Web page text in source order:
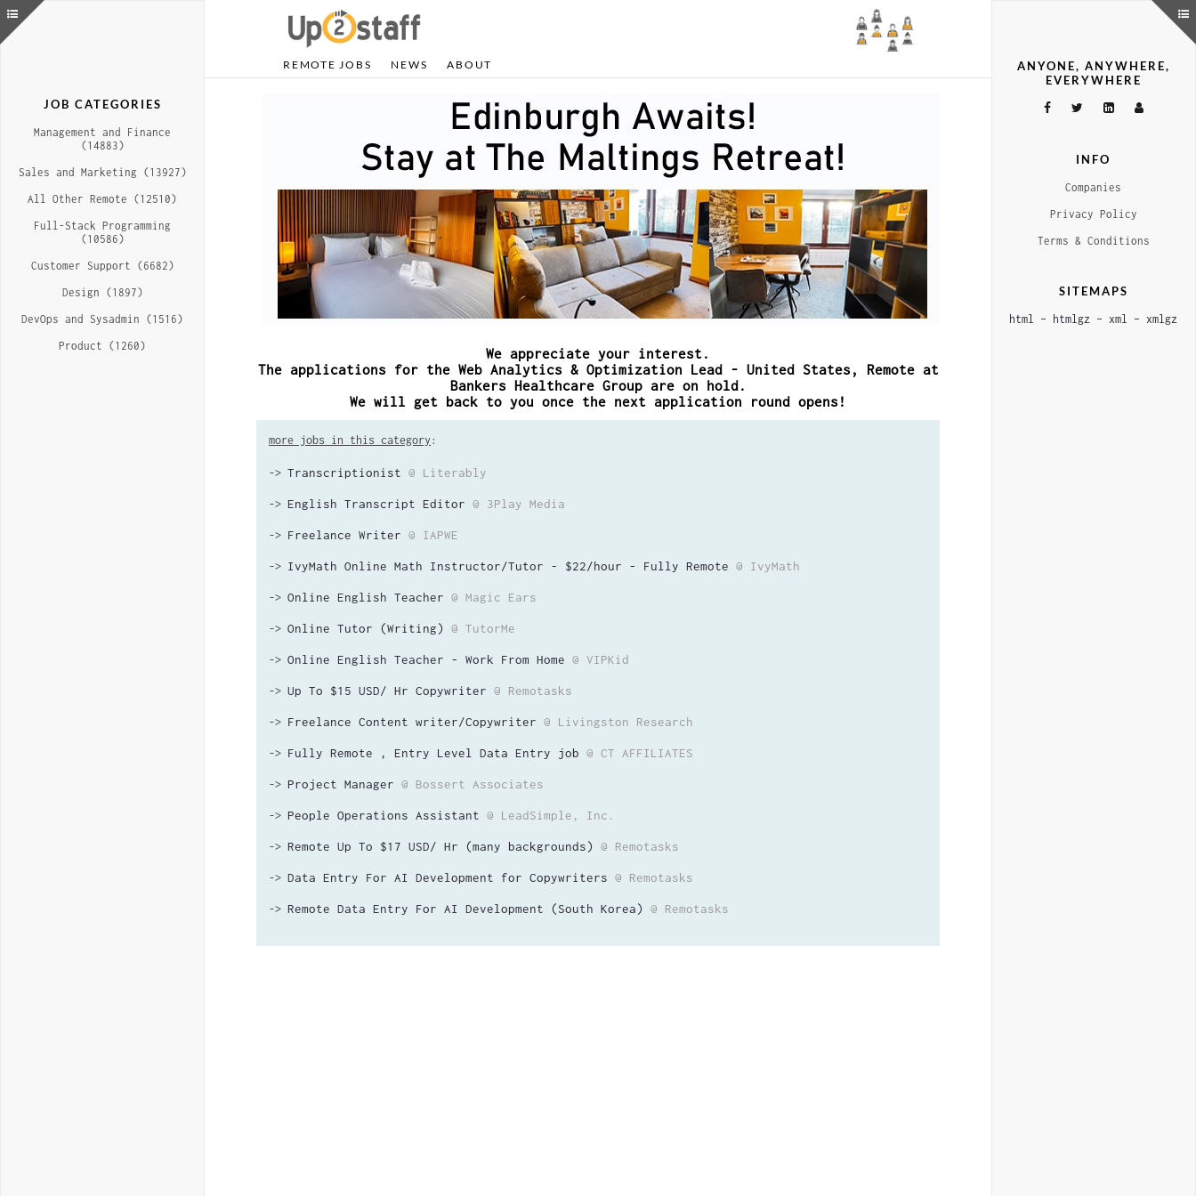
REMOTE JOBS NEWS ABOUT
We appreciate your interest.
The applications for the Web Analytics & Optimization Lead - United States, Remote at
Bankers Healthcare Group are on hold.
We will get back to you once the next application round opens!
more jobs in this category :
-> Transcriptionist @ Literably
-> English Transcript Editor @ 3Play Media
-> Freelance Writer @ IAPWE
-> IvyMath Online Math Instructor/Tutor - $22/hour - Fully Remote @ IvyMath
-> Online English Teacher @ Magic Ears
-> Online Tutor (Writing) @ TutorMe
-> Online English Teacher - Work From Home @ VIPKid
-> Up To $15 USD/ Hr Copywriter @ Remotasks
-> Freelance Content writer/Copywriter @ Livingston Research
-> Fully Remote , Entry Level Data Entry job @ CT AFFILIATES
-> Project Manager @ Bossert Associates
-> People Operations Assistant @ LeadSimple, Inc.
-> Remote Up To $17 USD/ Hr (many backgrounds) @ Remotasks
-> Data Entry For AI Development for Copywriters @ Remotasks
-> Remote Data Entry For AI Development (South Korea) @ Remotasks
ANYONE, ANYWHERE,
EVERYWHERE
INFO
Companies
Privacy Policy
Terms & Conditions
SITEMAPS
html – htmlgz – xml – xmlgz
JOB CATEGORIES
Management and Finance
(14883)
Sales and Marketing (13927)
All Other Remote (12510)
Full-Stack Programming
(10586)
Customer Support (6682)
Design (1897)
DevOps and Sysadmin (1516)
Product (1260)